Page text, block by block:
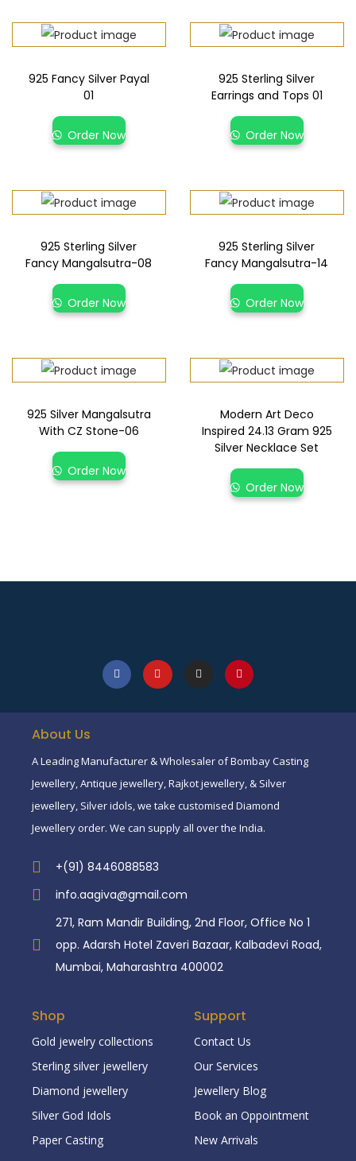
925 Fancy Silver Payal
01
Order Now
925 Sterling Silver
Earrings and Tops 01
Order Now
925 Sterling Silver
Fancy Mangalsutra-08
Order Now
925 Sterling Silver
Fancy Mangalsutra-14
Order Now
925 Silver Mangalsutra
With CZ Stone-06
Order Now
Modern Art Deco
Inspired 24.13 Gram 925
Silver Necklace Set
Order Now
About Us
A Leading Manufacturer & Wholesaler of Bombay Casting
Jewellery, Antique jewellery, Rajkot jewellery, & Silver
jewellery, Silver idols, we take customised Diamond
Jewellery order. We can supply all over the India.
+(91) 8446088583
info.aagiva@gmail.com
271, Ram Mandir Building, 2nd Floor, Office No 1
opp. Adarsh Hotel Zaveri Bazaar, Kalbadevi Road,
Mumbai, Maharashtra 400002
Shop
Gold jewelry collections
Sterling silver jewellery
Diamond jewellery
Silver God Idols
Paper Casting
Support
Contact Us
Our Services
Jewellery Blog
Book an Oppointment
New Arrivals